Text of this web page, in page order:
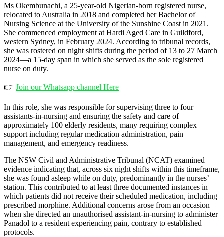
Ms Okembunachi, a 25-year-old Nigerian-born registered nurse,
relocated to Australia in 2018 and completed her Bachelor of
Nursing Science at the University of the Sunshine Coast in 2021.
She commenced employment at Hardi Aged Care in Guildford,
western Sydney, in February 2024. According to tribunal records,
she was rostered on night shifts during the period of 13 to 27 March
2024—a 15-day span in which she served as the sole registered
nurse on duty.
👉 Join our Whatsapp channel Here
In this role, she was responsible for supervising three to four
assistants-in-nursing and ensuring the safety and care of
approximately 100 elderly residents, many requiring complex
support including regular medication administration, pain
management, and emergency readiness.
The NSW Civil and Administrative Tribunal (NCAT) examined
evidence indicating that, across six night shifts within this timeframe,
she was found asleep while on duty, predominantly in the nurses’
station. This contributed to at least three documented instances in
which patients did not receive their scheduled medication, including
prescribed morphine. Additional concerns arose from an occasion
when she directed an unauthorised assistant-in-nursing to administer
Panadol to a resident experiencing pain, contrary to established
protocols.